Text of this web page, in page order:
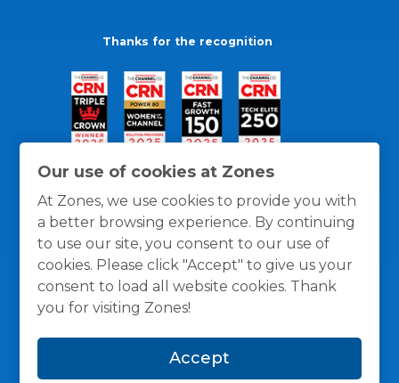
Our use of cookies at Zones
At Zones, we use cookies to provide you with
a better browsing experience. By continuing
to use our site, you consent to our use of
cookies. Please click "Accept" to give us your
consent to load all website cookies. Thank
you for visiting Zones!
Accept
Thanks for the recognition